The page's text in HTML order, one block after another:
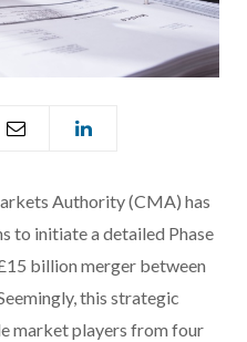
Authority (CMA) has
to initiate a detailed Phase
billion merger between
this strategic
market players from four